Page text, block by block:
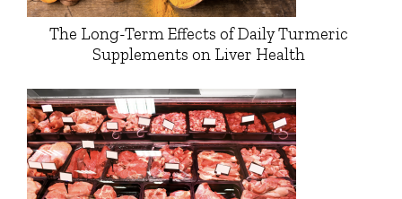
The Long-Term Effects of Daily Turmeric
Supplements on Liver Health